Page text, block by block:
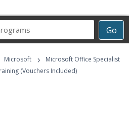
Go
Career
Programs
Microsoft ›
Microsoft Office Specialist
(Vouchers Included)